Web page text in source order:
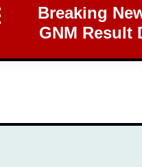
Breaking
GNM Result